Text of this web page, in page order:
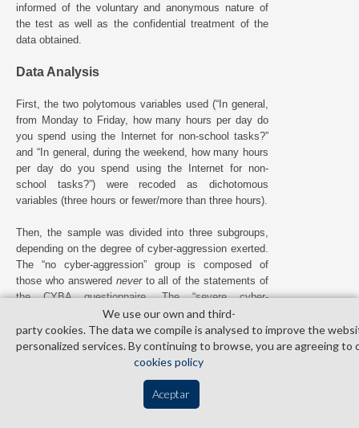
informed of the voluntary and anonymous nature of
the test as well as the confidential treatment of the
data obtained.
Data Analysis
First, the two polytomous variables used (“In general,
from Monday to Friday, how many hours per day do
you spend using the Internet for non-school tasks?”
and “In general, during the weekend, how many hours
per day do you spend using the Internet for non-
school tasks?”) were recoded as dichotomous
variables (three hours or fewer/more than three hours).
Then, the sample was divided into three subgroups,
depending on the degree of cyber-aggression exerted.
The “no cyber-aggression” group is composed of
those who answered neverto all of the statements of
the CYBA questionnaire. The “severe cyber-
aggression” group is composed of those who obtained
a score equal to or greater than the 99 percentile in
the CYBA (direct score ≥ 14.40). To determine this
cut-off point, the data on severe cyber-aggression in
by recent national studies published in Spain were
Calmaestra et al., 2016
We use our own and third­
party cookies. The data we compile is analysed to improve the
personalized services. By continuing to browse, you are agreeing to
cookies policy
Aceptar